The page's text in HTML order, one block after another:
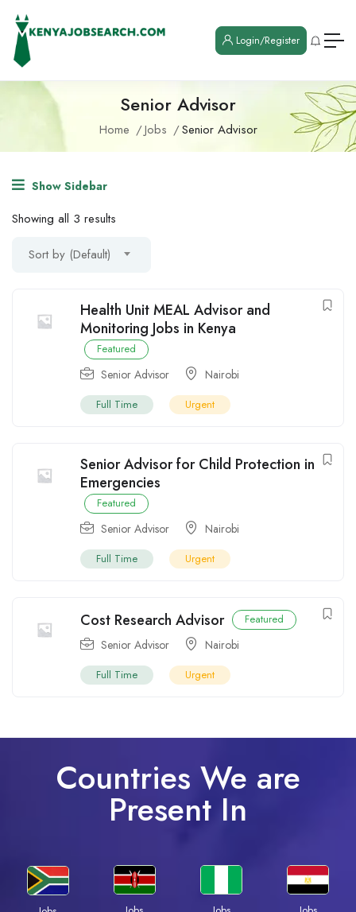
Login/Register
Senior Advisor
Home Jobs Senior Advisor
Show Sidebar
Showing all 3 results
Sort by (Default)
Health Unit MEAL Advisor and
Monitoring Jobs in Kenya
Featured
Senior Advisor Nairobi
Full Time Urgent
Senior Advisor for Child Protection in
Emergencies
Featured
Senior Advisor Nairobi
Full Time Urgent
Cost Research Advisor Featured
Senior Advisor Nairobi
Full Time Urgent
Countries We are
Present In